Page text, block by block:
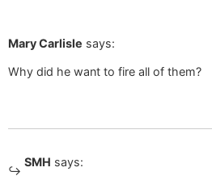
Mary Carlisle says:
Why did he want to fire all of them?
SMH says: